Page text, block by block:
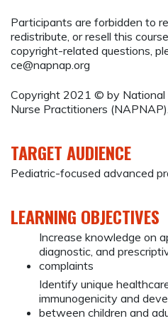
Participants are forbidden to
redistribute, or resell this
copyright-related questions,
ce@napnap.org
Copyright 2021 © by National
Nurse Practitioners (NAPNAP).
TARGET AUDIENCE
Pediatric-focused advanced
LEARNING OBJECTIVES
Increase knowledge on
diagnostic, and
complaints
Identify unique
immunogenicity and
between children and